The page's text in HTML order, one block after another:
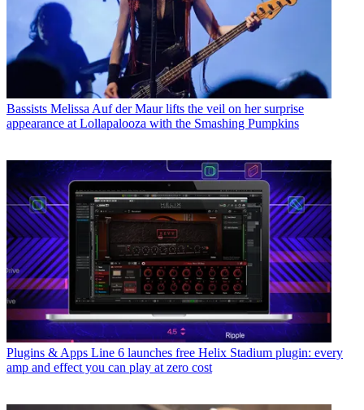
Bassists Melissa Auf der Maur lifts the veil on her surprise
appearance at Lollapalooza with the Smashing Pumpkins
Plugins & Apps Line 6 launches free Helix Stadium plugin: every
amp and effect you can play at zero cost